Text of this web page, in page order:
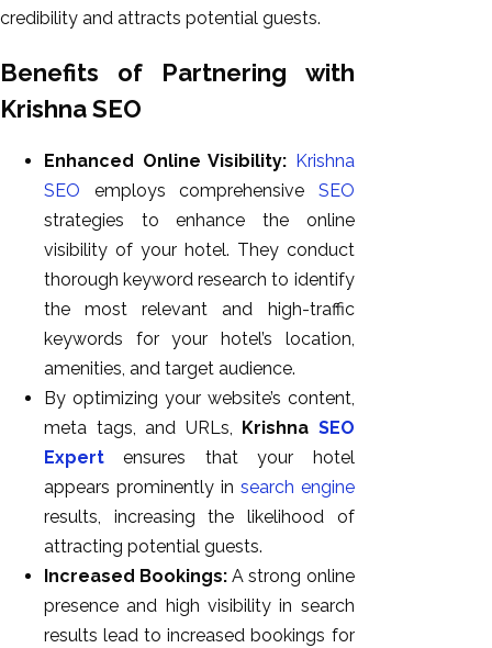
credibility and attracts potential guests.
Benefits of Partnering with
Krishna SEO
Enhanced Online Visibility: Krishna
SEO employs comprehensive SEO
strategies to enhance the online
visibility of your hotel. They conduct
thorough keyword research to identify
the most relevant and high-traffic
keywords for your hotel’s location,
amenities, and target audience.
By optimizing your website’s content,
meta tags, and URLs,
Krishna SEO
Expert ensures that your hotel
appears prominently in search engine
results, increasing the likelihood of
attracting potential guests.
Increased Bookings: A strong online
presence and high visibility in search
results lead to increased bookings for